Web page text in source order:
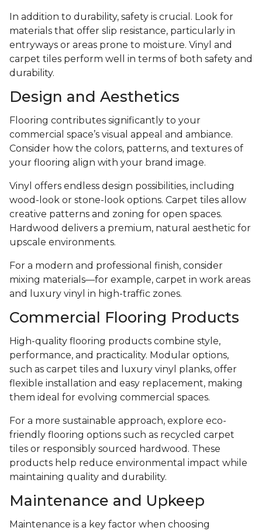
In addition to durability, safety is crucial. Look for
materials that offer slip resistance, particularly in
entryways or areas prone to moisture. Vinyl and
carpet tiles perform well in terms of both safety and
durability.
Design and Aesthetics
Flooring contributes significantly to your
commercial space’s visual appeal and ambiance.
Consider how the colors, patterns, and textures of
your flooring align with your brand image.
Vinyl offers endless design possibilities, including
wood-look or stone-look options. Carpet tiles allow
creative patterns and zoning for open spaces.
Hardwood delivers a premium, natural aesthetic for
upscale environments.
For a modern and professional finish, consider
mixing materials—for example, carpet in work areas
and luxury vinyl in high-traffic zones.
Commercial Flooring Products
High-quality flooring products combine style,
performance, and practicality. Modular options,
such as carpet tiles and luxury vinyl planks, offer
flexible installation and easy replacement, making
them ideal for evolving commercial spaces.
For a more sustainable approach, explore eco-
friendly flooring options such as recycled carpet
tiles or responsibly sourced hardwood. These
products help reduce environmental impact while
maintaining quality and durability.
Maintenance and Upkeep
Maintenance is a key factor when choosing